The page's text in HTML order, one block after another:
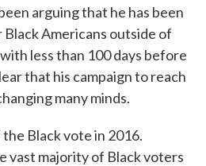
arguing that he has been
Americans outside of
less than 100 days before
that his campaign to reach
many minds.
Black vote in 2016.
vast majority of Black voters